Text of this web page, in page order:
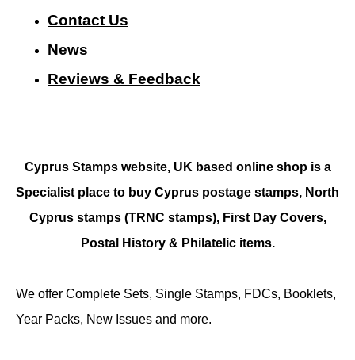
Contact Us
News
Reviews & Feedback
Cyprus Stamps website, UK based online shop is a
Specialist place to buy Cyprus postage stamps, North
Cyprus stamps (TRNC stamps), First Day Covers,
Postal History & Philatelic items.
We offer Complete Sets, Single Stamps, FDCs, Booklets,
Year Packs, New Issues and more.